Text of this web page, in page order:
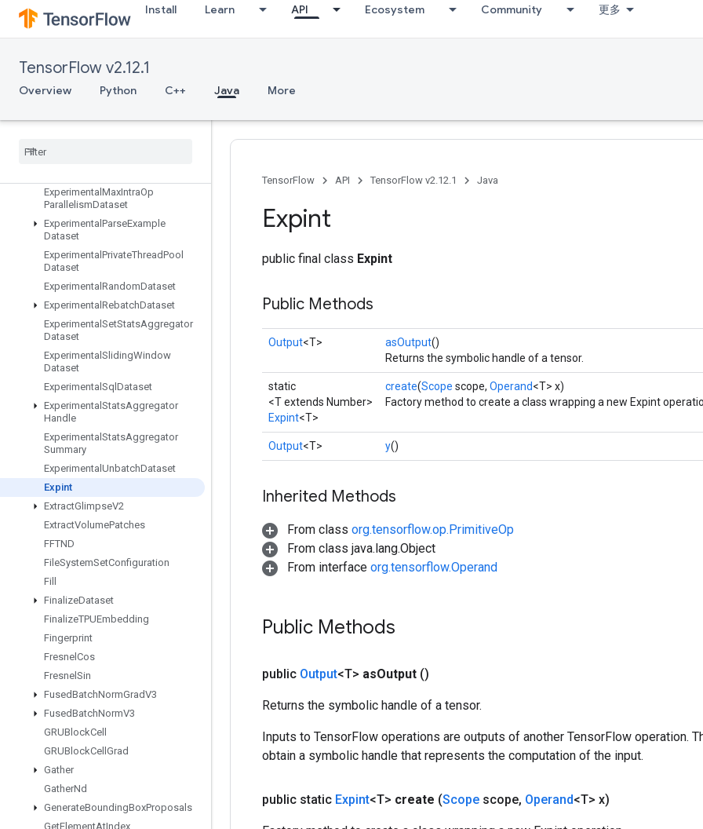
Install Learn API Ecosystem Community 更多
TensorFlow v2.12.1
Overview Python C++ Java More
ExperimentalBytesProducedStats
Dataset
ExperimentalChooseFastestDatas
ExperimentalDatasetCardinality
ExperimentalDatasetToTFRecord
BatchDataset
Experimental MaxIntraOp
ParallelismDataset
Experimental ParseExample
Dataset
Experimental PrivateThreadPool
Dataset
Experimental RandomDataset
Experimental RebatchDataset
Experimental SetStatsAggregator
Dataset
Experimental SlidingWindow
Dataset
Experimental Sql Dataset
Experimental StatsAggregator
Handle
Experimental StatsAggregator
Summary
Experimental UnbatchDataset
Expint
ExtractGlimpseV2
ExtractVolumePatches
FFTND
FileSystemSetConfiguration
Fill
FinalizeDataset
FinalizeTPUEmbedding
Fingerprint
Fresnel Cos
Fresnel Sin
FusedBatchNormGradV3
FusedBatchNormV3
GRUBlockCell
GRUBlockCell Grad
Gather
GatherNd
GenerateBoundingBoxProposals
GetElementAtIndex
TensorFlow API TensorFlow v2.12.1 Java
Expint
public final class Expint
Public Methods
Output<T> asOutput()
Returns the symbolic handle of a tensor.
static
<T extends Number>
Expint<T>
create(Scope scope, Operand<T> x)
Factory method to create a class wrapping a new Expint
Output<T> y()
Inherited Methods
From class org.tensorflow.op.PrimitiveOp
From class java.lang.Object
From interface org.tensorflow.Operand
Public Methods
public Output<T> asOutput ()
Returns the symbolic handle of a tensor.
Inputs to TensorFlow operations are outputs of another TensorFlow operation.
obtain a symbolic handle that represents the computation of the input.
public static Expint<T> create (Scope scope, Operand<T> x)